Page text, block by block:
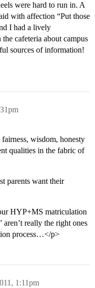
were hard to run in. A
with affection “Put those
I had a lively
cafeteria about campus
sources of information!
wisdom, honesty
qualities in the fabric of
parents want their
HYP+MS matriculation
aren’t really the right ones
process…</p>
1:11pm